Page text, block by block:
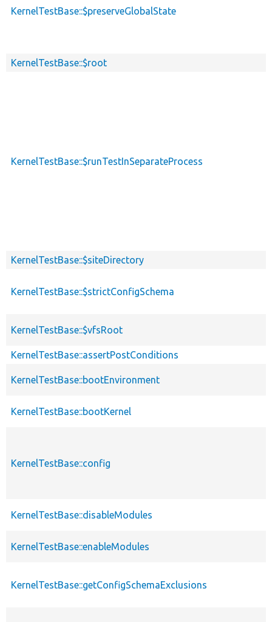
KernelTestBase::$preserveGlobalState
KernelTestBase::$root
KernelTestBase::$runTestInSeparateProcess
KernelTestBase::$siteDirectory
KernelTestBase::$strictConfigSchema
KernelTestBase::$vfsRoot
KernelTestBase::assertPostConditions
KernelTestBase::bootEnvironment
KernelTestBase::bootKernel
KernelTestBase::config
KernelTestBase::disableModules
KernelTestBase::enableModules
KernelTestBase::getConfigSchemaExclusions